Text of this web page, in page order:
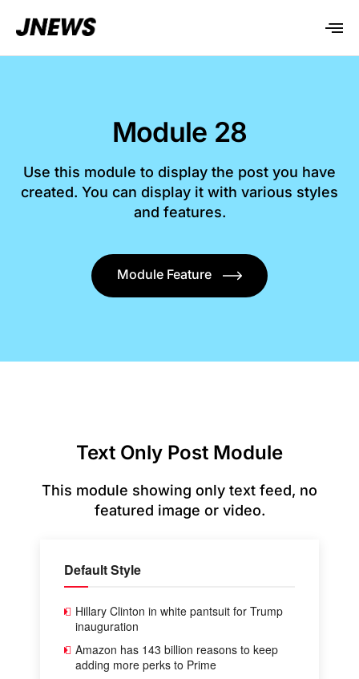
Module 28
Use this module to display the post you have
created. You can display it with various styles
and features.
Module Feature
Text Only Post Module
This module showing only text feed, no
featured image or video.
Default Style
Hillary Clinton in white pantsuit for Trump
inauguration
Amazon has 143 billion reasons to keep
adding more perks to Prime